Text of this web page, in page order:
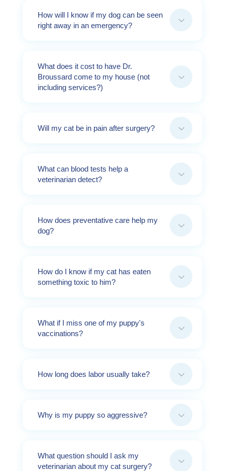
3
How will I know if my dog can be seen
right away in an emergency?
3
What does it cost to have Dr.
Broussard come to my house (not
including services?)
3
Will my cat be in pain after surgery?
3
What can blood tests help a
veterinarian detect?
3
How does preventative care help my
dog?
3
How do I know if my cat has eaten
something toxic to him?
3
What if I miss one of my puppy's
vaccinations?
3
How long does labor usually take?
3
Why is my puppy so aggressive?
3
What question should I ask my
veterinarian about my cat surgery?